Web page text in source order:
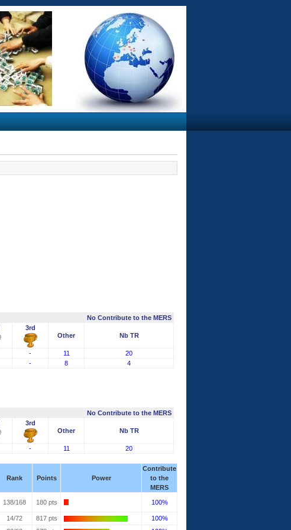
No Contribute to the MERS
3rd
Other
Nb TR
- 11
20
- 8 4
No Contribute to the MERS
3rd
Other
Nb TR
- 11 20
Rank Points Power
Contribute
to the
MERS
138/168 180 pts 100%
14/72 817 pts
100%